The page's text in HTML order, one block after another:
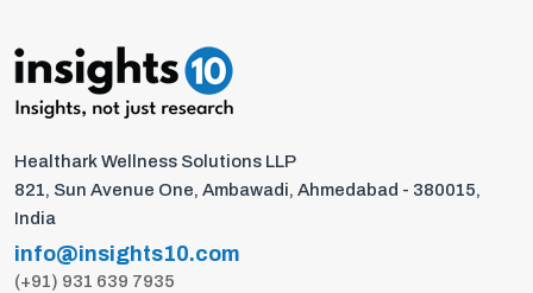
Healthark Wellness Solutions LLP
821, Sun Avenue One, Ambawadi, Ahmedabad - 380015,
India
info@insights10.com
(+91) 931 639 7935